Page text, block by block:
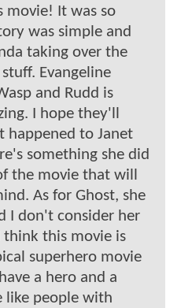
movie! It was so
was simple and
taking over the
Evangeline
and Rudd is
I hope they'll
happened to Janet
something she did
the movie that will
As for Ghost, she
I don't consider her
think this movie is
superhero movie
a hero and a
like people with